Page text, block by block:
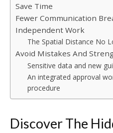
Save Time
Fewer Communication
Independent Work
The Spatial Distance No
Avoid Mistakes And
Sensitive data and new
An integrated approval
procedure
Discover The